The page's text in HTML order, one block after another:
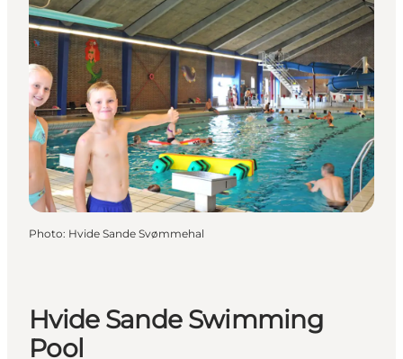
Photo: Hvide Sande Svømmehal
Hvide Sande Swimming
Pool